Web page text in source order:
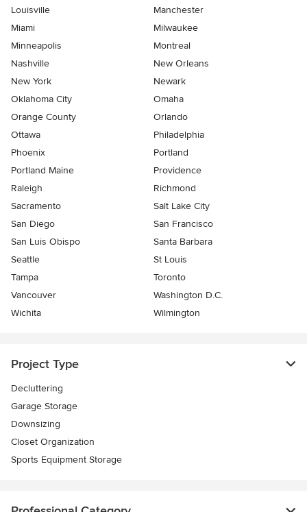
Louisville
Manchester
Miami
Milwaukee
Minneapolis
Montreal
Nashville
New Orleans
New York
Newark
Oklahoma City
Omaha
Orange County
Orlando
Ottawa
Philadelphia
Phoenix
Portland
Portland Maine
Providence
Raleigh
Richmond
Sacramento
Salt Lake City
San Diego
San Francisco
San Luis Obispo
Santa Barbara
Seattle
St Louis
Tampa
Toronto
Vancouver
Washington D.C.
Wichita
Wilmington
Project Type
Decluttering
Garage Storage
Downsizing
Closet Organization
Sports Equipment Storage